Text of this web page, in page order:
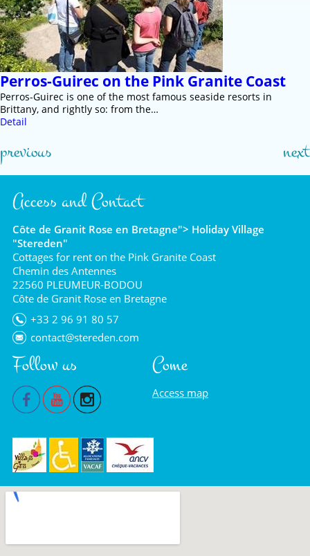
Perros-Guirec on the Pink Granite Coast
Perros-Guirec is one of the most famous seaside resorts in
Brittany, and rightly so: from the…
Detail
next
previous
Access and Contact
Côte de Granit Rose en Bretagne"> Holiday Village
"Stereden"
Cottages for rent on the Pink Granite Coast
Chemin des Antennes
22560 PLEUMEUR-BODOU
Côte de Granit Rose en Bretagne
+33 2 96 91 80 57
contact@stereden.com
Follow us Come
Access map